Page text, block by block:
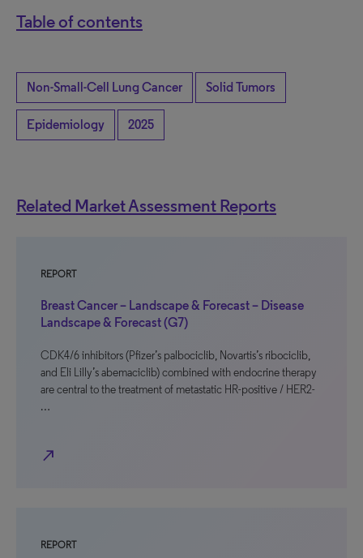
Table of contents
Non-Small-Cell Lung Cancer Solid Tumors
Epidemiology 2025
Related Market Assessment Reports
REPORT
Breast Cancer – Landscape & Forecast – Disease
Landscape & Forecast (G7)
CDK4/6 inhibitors (Pfizer’s palbociclib, Novartis’s ribociclib,
and Eli Lilly’s abemaciclib) combined with endocrine therapy
are central to the treatment of metastatic HR-positive / HER2-
…
north_east
REPORT